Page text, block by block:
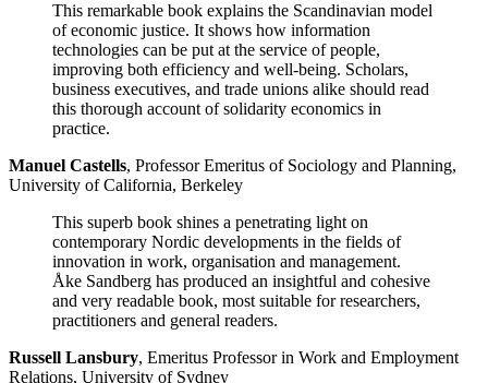
This remarkable book explains the Scandinavian model
of economic justice. It shows how information
technologies can be put at the service of people,
improving both efficiency and well-being. Scholars,
business executives, and trade unions alike should read
this thorough account of solidarity economics in
practice.
Manuel Castells, Professor Emeritus of Sociology and Planning,
University of California, Berkeley
This superb book shines a penetrating light on
contemporary Nordic developments in the fields of
innovation in work, organisation and management.
Åke Sandberg has produced an insightful and cohesive
and very readable book, most suitable for researchers,
practitioners and general readers.
Russell Lansbury, Emeritus Professor in Work and Employment
Relations, University of Sydney